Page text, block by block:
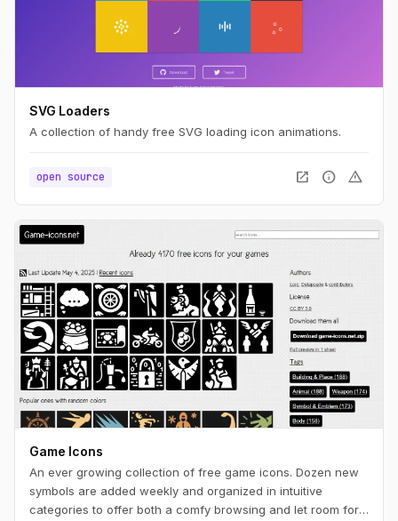
SVG Loaders
A collection of handy free SVG loading icon animations.
open source open_in_new info warning
Game Icons
An ever growing collection of free game icons. Dozen new
symbols are added weekly and organized in intuitive
categories to offer both a comfy browsing and let room for